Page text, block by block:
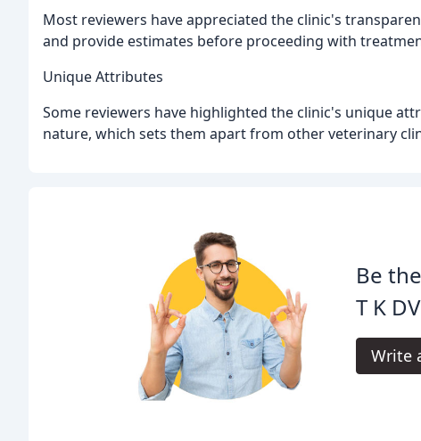
Most reviewers have appreciated the clinic's
and provide estimates before proceeding with
Unique Attributes
Some reviewers have highlighted the clinic's unique
nature, which sets them apart from other veterinary
Be
T K
Write